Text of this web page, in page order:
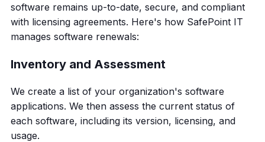
software remains up-to-date, secure, and compliant
with licensing agreements. Here's how SafePoint IT
manages software renewals:
Inventory and Assessment
We create a list of your organization's software
applications. We then assess the current status of
each software, including its version, licensing, and
usage.